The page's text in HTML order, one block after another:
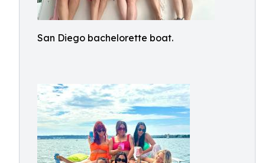
San Diego bachelorette boat.